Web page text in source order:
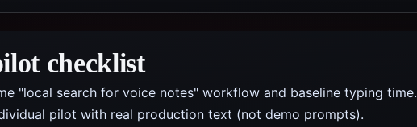
checklist
"local search for voice notes" workflow and baseline typing time.
pilot with real production text (not demo prompts).